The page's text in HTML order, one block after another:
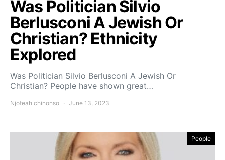
Was Politician Silvio
Berlusconi A Jewish Or
Christian? Ethnicity
Explored
Was Politician Silvio Berlusconi A Jewish Or
Christian? People have shown great…
Njoteah chinonso June 13, 2023
People